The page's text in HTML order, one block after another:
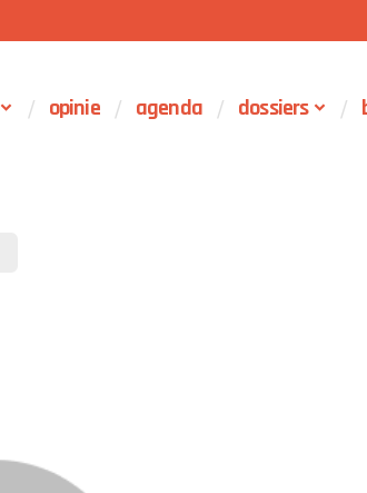
opinie agenda dossiers